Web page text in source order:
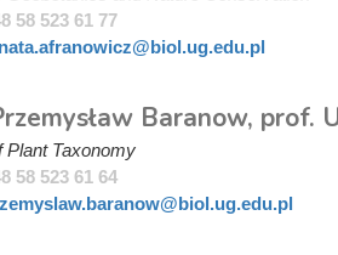
58 523 61 77
Baranow, prof.
Plant Taxonomy
58 523 61 64